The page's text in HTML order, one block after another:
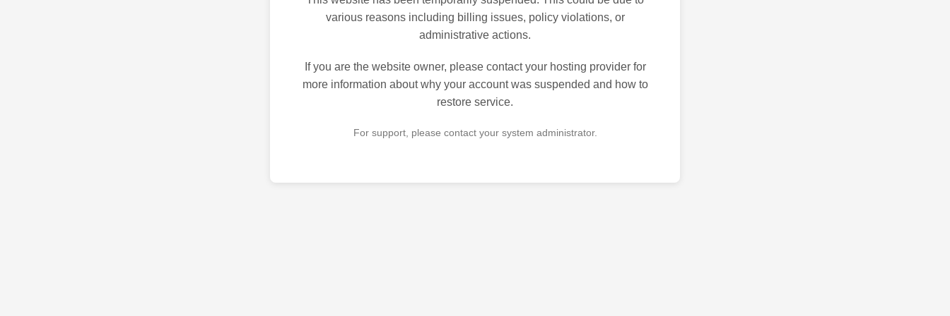
various reasons including billing issues, policy violations, or
administrative actions.
If you are the website owner, please contact your hosting provider for
more information about why your account was suspended and how to
restore service.
For support, please contact your system administrator.